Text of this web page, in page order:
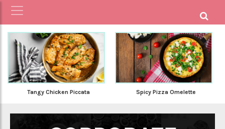
Tangy Chicken Piccata Spicy Pizza Omelette